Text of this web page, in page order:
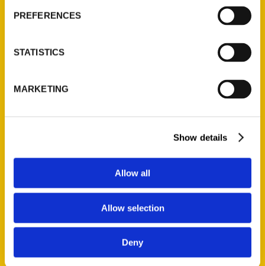
PREFERENCES
STATISTICS
MARKETING
Show details
Allow all
Allow selection
Deny
Ask a Question
Quick Links
Wholesale Portal